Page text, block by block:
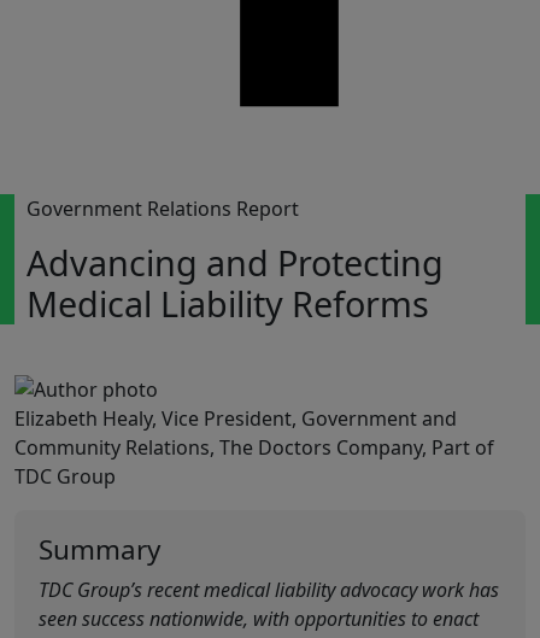
Government Relations Report
Advancing and Protecting
Medical Liability Reforms
Elizabeth Healy, Vice President, Government and
Community Relations, The Doctors Company, Part of
TDC Group
Summary
TDC Group’s recent medical liability advocacy work has
seen success nationwide, with opportunities to enact